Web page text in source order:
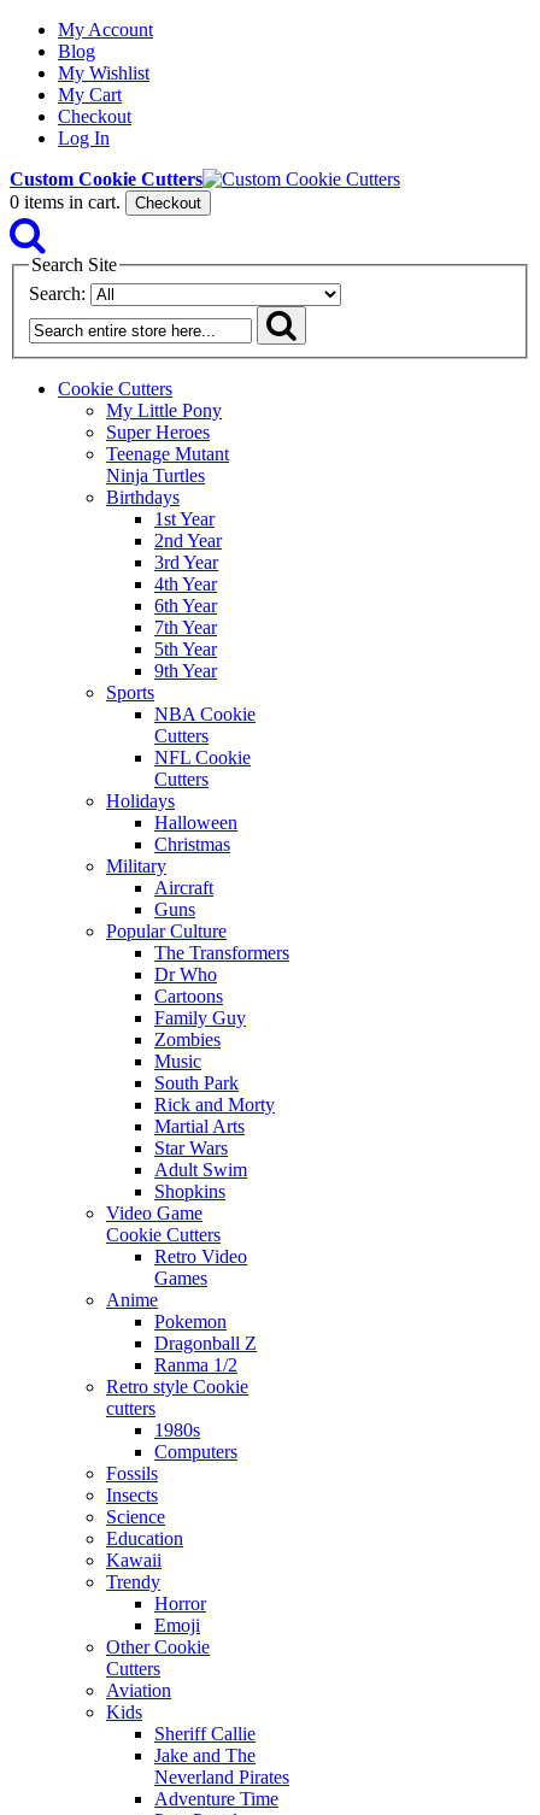
My Account
Blog
My Wishlist
My Cart
Checkout
Log In
Custom Cookie Cutters
0 items in cart. Checkout
Search Site
Search:
Cookie Cutters
My Little Pony
Super Heroes
Teenage Mutant
Ninja Turtles
Birthdays
1st Year
2nd Year
3rd Year
4th Year
6th Year
7th Year
5th Year
9th Year
Sports
NBA Cookie
Cutters
NFL Cookie
Cutters
Holidays
Halloween
Christmas
Military
Aircraft
Guns
Popular Culture
The Transformers
Dr Who
Cartoons
Family Guy
Zombies
Music
South Park
Rick and Morty
Martial Arts
Star Wars
Adult Swim
Shopkins
Video Game
Cookie Cutters
Retro Video
Games
Anime
Pokemon
Dragonball Z
Ranma 1/2
Retro style Cookie
cutters
1980s
Computers
Fossils
Insects
Science
Education
Kawaii
Trendy
Horror
Emoji
Other Cookie
Cutters
Aviation
Kids
Sheriff Callie
Jake and The
Neverland Pirates
Adventure Time